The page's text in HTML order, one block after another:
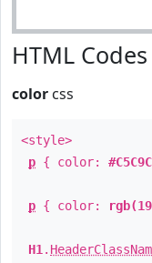
HTML
color css
<style>
p { color:
p { color:
H1 .